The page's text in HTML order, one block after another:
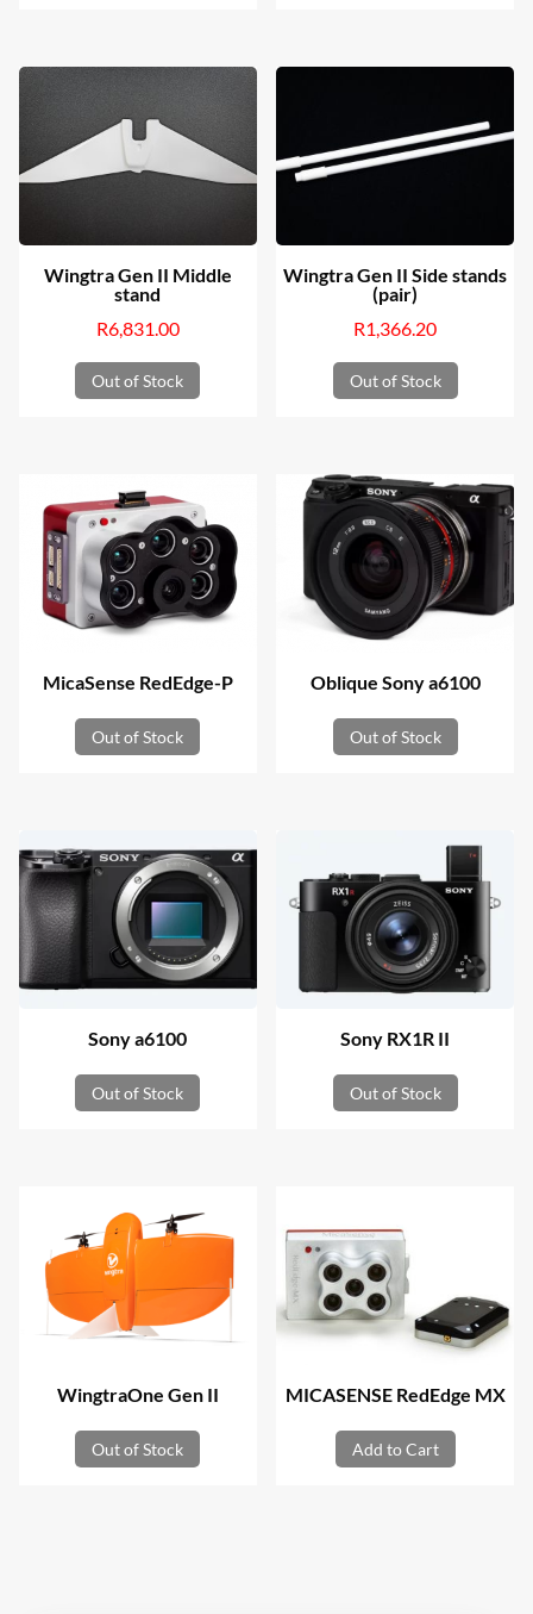
Wingtra Gen II Middle
stand
R6,831.00
Out of Stock
Wingtra Gen II Side stands
(pair)
R1,366.20
Out of Stock
MicaSense RedEdge-P
Out of Stock
Oblique Sony a6100
Out of Stock
Sony a6100
Out of Stock
Sony RX1R II
Out of Stock
WingtraOne Gen II
Out of Stock
MICASENSE RedEdge MX
Add to Cart